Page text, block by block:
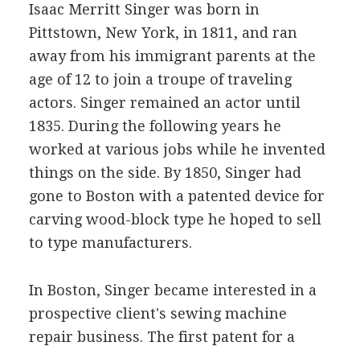
Isaac Merritt Singer was born in
Pittstown, New York, in 1811, and ran
away from his immigrant parents at the
age of 12 to join a troupe of traveling
actors. Singer remained an actor until
1835. During the following years he
worked at various jobs while he invented
things on the side. By 1850, Singer had
gone to Boston with a patented device for
carving wood-block type he hoped to sell
to type manufacturers.
In Boston, Singer became interested in a
prospective client's sewing machine
repair business. The first patent for a